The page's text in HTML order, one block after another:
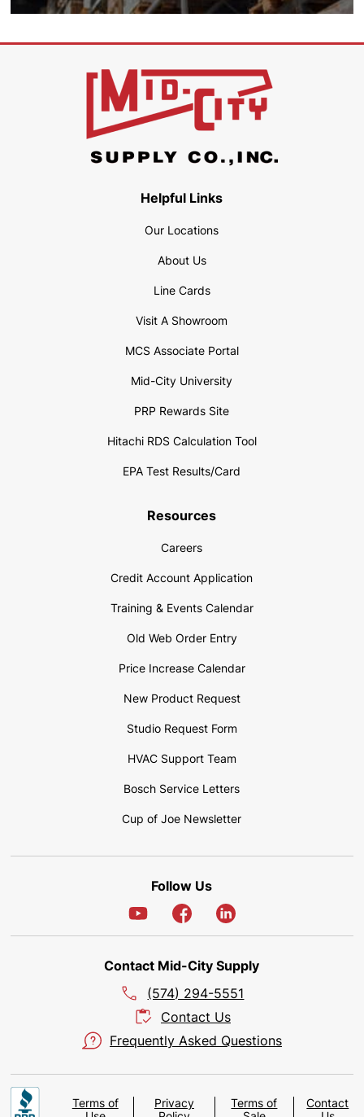
Helpful Links
Our Locations
About Us
Line Cards
Visit A Showroom
MCS Associate Portal
Mid-City University
PRP Rewards Site
Hitachi RDS Calculation Tool
EPA Test Results/Card
Resources
Careers
Credit Account Application
Training & Events Calendar
Old Web Order Entry
Price Increase Calendar
New Product Request
Studio Request Form
HVAC Support Team
Bosch Service Letters
Cup of Joe Newsletter
Follow Us
Contact Mid-City Supply
(574) 294-5551
Contact Us
Frequently Asked Questions
Terms of
Privacy
Terms of
Contact